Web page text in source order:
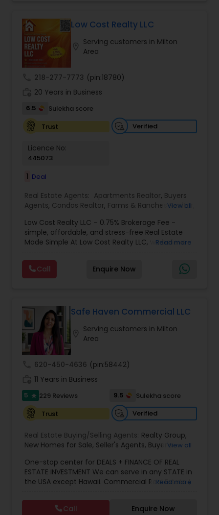
Low Cost Realty LLC
Serving customers in Milton
Area
218-277-7773 (pin:18780)
20 Years in Business
6.5
Sulekha score
Trust
Verified
Licence No:
445073
1 Deal
Real Estate Agents: Apartments Realtor, Buyers
Agents, Condos Realtor, Farms & Ranches Realtor
Properties Agents,House / Home Realtor,Land /
Lot Realtor ,Luxury Properties Agent ,Mobile
Homes Realtor, Multi-Family Homes Realtor,New
Real Estate Buying/Selling Agents
Commercial Agents,Real Estate Residential
Vacation Rental Agents
View all
Low Cost Realty LLC – 0.75% Brokerage Fee -
simple, affordable, and stress-free Real Estate
Made Simple At Low Cost Realty LLC, we believe
bank. We specialize in helping buyers and sellers
achieve their real estate goals with transparent
pricing, reliable guidance, and personalized
here to make the process
Read more
Call Enquire Now
Safe Haven Commercial LLC
Serving customers in Milton
Area
620-450-4636 (pin:58442)
11 Years in Business
5 star 229 Reviews 9.5
Sulekha score
Trust
Verified
Real Estate Buying/Selling Agents: Realty Group,
New Homes for Sale, Seller's Agents, Buyer's
Real Estate,Purchasing and Selling your Home
Real Estates, Residential Real Estate Agents ,Real
Estate Broker,Buying Land,Buying house,Selling
Home For Sale Atlanta Real Estate
View all
One-stop center for DEALS + FINANCE OF REAL
ESTATE INVESTMENT We can serve in any STATE in
the USA except Hawaii. Commercial Real Estate |
over 11 years of real estate experience, we help
investors navigate both residential and
Read more
Call Enquire Now